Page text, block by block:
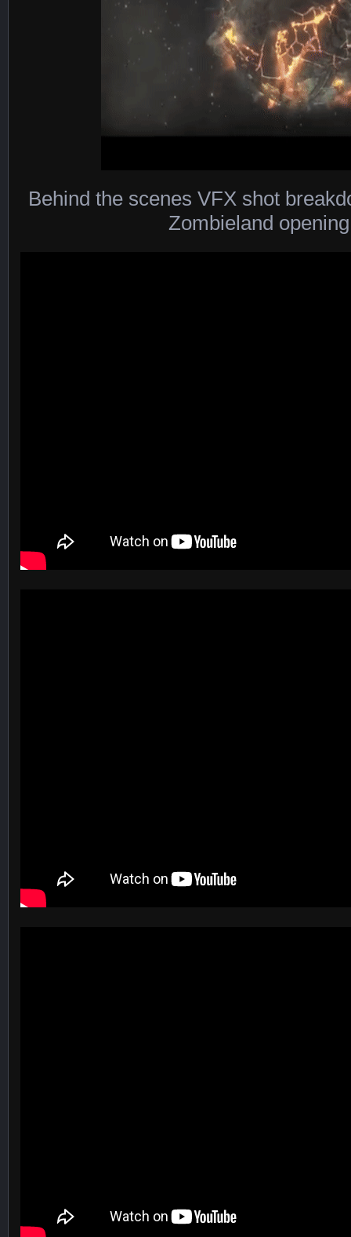
Behind the scenes VFX shot
Zombieland